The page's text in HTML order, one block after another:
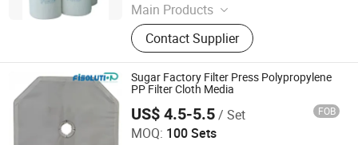
Main Products
Ceiling Filter, Primary Filter, Paint
Arrestor, HEPA Filter, High Efficiency
Supply-air Outlet and Fan Filter Unit,
Active Carbon.
Contact Supplier
Sugar Factory Filter Press Polypropylene
PP Filter Cloth Media
US$ 4.5-5.5/ Set FOB
MOQ: 100 Sets
Filter Industry Solution Co., Ltd